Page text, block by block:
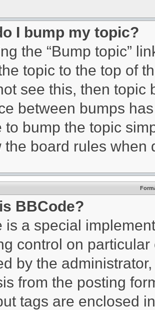
I bump my topic?
the “Bump topic”
topic to the top of
see this, then topic
between bumps
to bump the topic
the board rules when
BBCode?
is a special
control on
by the
from the posting
tags are enclosed